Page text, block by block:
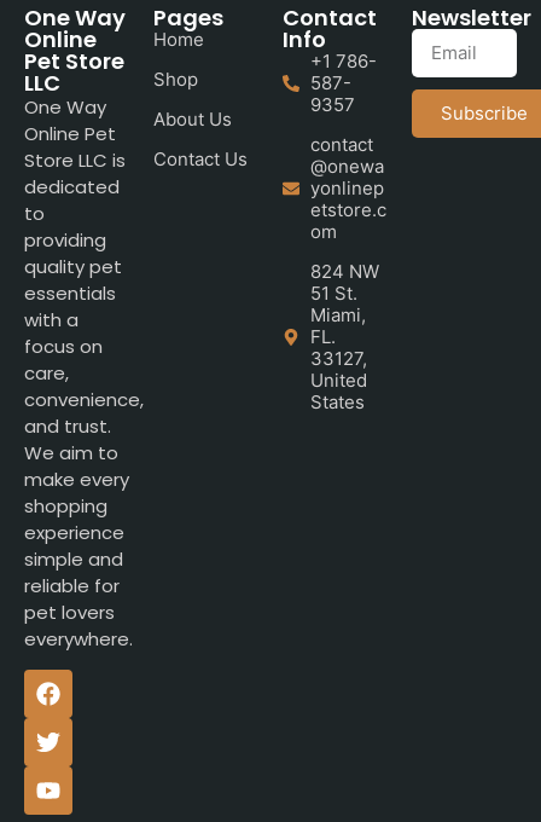
One Way
Online
Pet Store
LLC
One Way
Online Pet
Store LLC is
dedicated
to
providing
quality pet
essentials
with a
focus on
care,
convenience,
and trust.
We aim to
make every
shopping
experience
simple and
reliable for
pet lovers
everywhere.
Pages
Home
Shop
About Us
Contact Us
Contact
Info
+1 786-
587-
9357
contact
@onewa
yonlinep
etstore.c
om
824 NW
51 St.
Miami,
FL.
33127,
United
States
Newsletter
Subscribe